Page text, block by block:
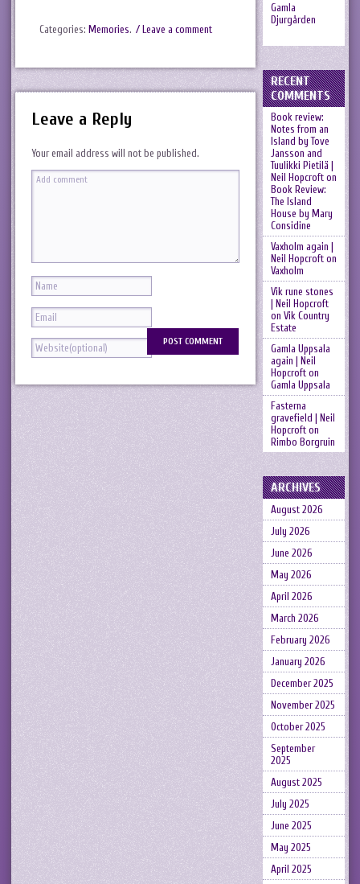
Categories: Memories. / Leave a comment
Leave a Reply
Your email address will not be published.
Gamla
Djurgården
RECENT
COMMENTS
Book review:
Notes from an
Island by Tove
Jansson and
Tuulikki Pietilä |
Neil Hopcrofton
Book Review:
The Island
House by Mary
Considine
Vaxholm again |
Neil Hopcrofton
Vaxholm
Vik rune stones
| Neil Hopcroft
on Vik Country
Estate
Gamla Uppsala
again | Neil
Hopcrofton
Gamla Uppsala
Fasterna
gravefield | Neil
Hopcrofton
Rimbo Borgruin
ARCHIVES
August 2026
July 2026
June 2026
May 2026
April 2026
March 2026
February 2026
January 2026
December 2025
November 2025
October 2025
September
2025
August 2025
July 2025
June 2025
May 2025
April 2025